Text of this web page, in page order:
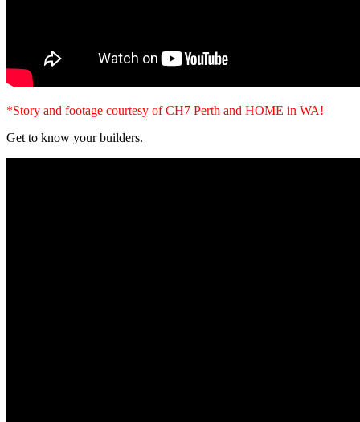
*Story and footage courtesy of CH7 Perth and HOME in WA!
Get to know your builders.